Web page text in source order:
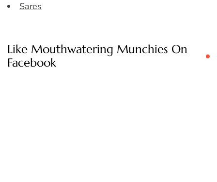
Sares
Like Mouthwatering Munchies On
Facebook